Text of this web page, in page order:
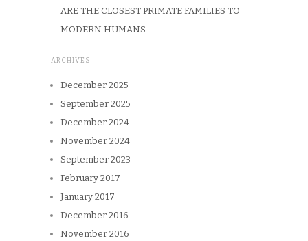
ARE THE CLOSEST PRIMATE FAMILIES TO
MODERN HUMANS
ARCHIVES
December 2025
September 2025
December 2024
November 2024
September 2023
February 2017
January 2017
December 2016
November 2016